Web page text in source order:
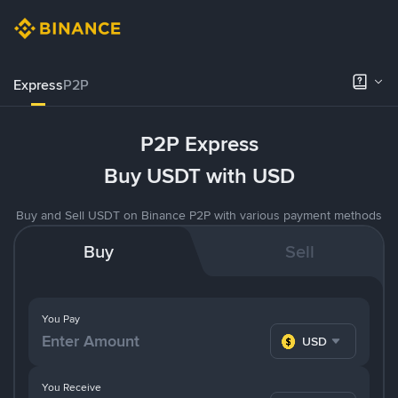
ExpressP2P
P2P Express
Buy USDT with USD
Buy and Sell USDT on Binance P2P with various payment methods
Buy Sell
You Pay
USD
You Receive